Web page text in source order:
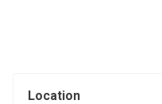
Location